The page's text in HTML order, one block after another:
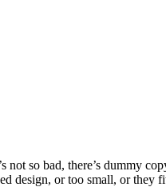
not so bad, there’s dummy
design, or too small, or